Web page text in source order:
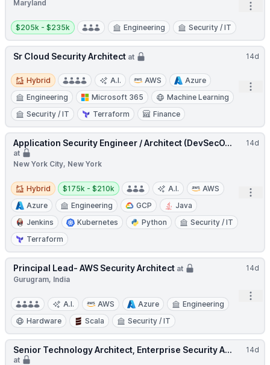
Maryland
Salary:
$205k - $235k Engineering Security / IT
14d
Sr Cloud Security Architect at
Hybrid
Hybrid A.I. AWS
Azure
Engineering
Microsoft 365
Machine Learning
Security / IT
Terraform Finance
14d
Application Security Engineer / Architect (DevSecO...
at
New York City, New York
Hybrid
Hybrid
Salary:
$175k - $210k A.I.
AWS
Azure
Engineering GCP
Java
Jenkins
Kubernetes Python
Security / IT
Terraform
14d
Principal Lead- AWS Security Architect at
Gurugram, India
A.I. AWS Azure
Engineering
Hardware
Scala Security / IT
14d
Senior Technology Architect, Enterprise Security A...
at